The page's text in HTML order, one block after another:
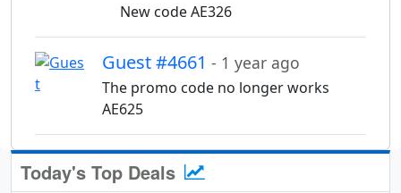
New code AE326
Guest #4661- 1 year ago
The promo code no longer works
AE625
Today's Top Deals